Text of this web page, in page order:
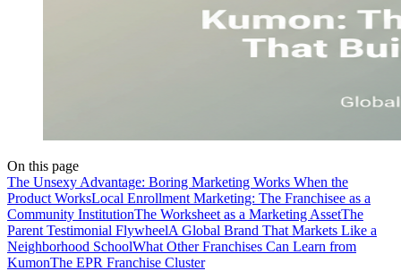
On this page
The Unsexy Advantage: Boring Marketing Works When the
Product WorksLocal Enrollment Marketing: The Franchisee as a
Community InstitutionThe Worksheet as a Marketing AssetThe
Parent Testimonial FlywheelA Global Brand That Markets Like a
Neighborhood SchoolWhat Other Franchises Can Learn from
KumonThe EPR Franchise Cluster